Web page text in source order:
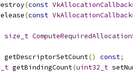
(const
(const
size_t
getDescriptorSetCount() const;
getBindingCount(uint32_t